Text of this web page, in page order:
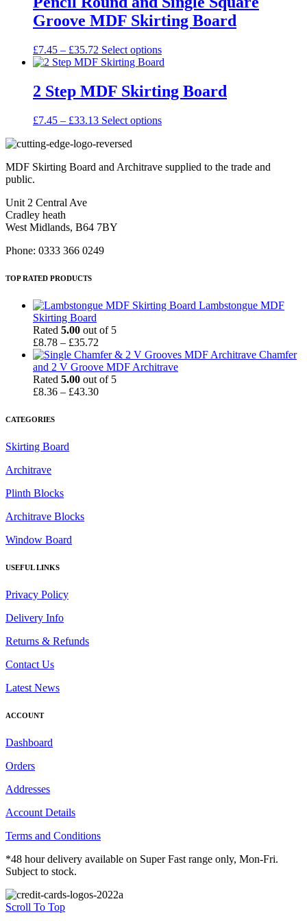
on
the
page
£33.13
variants.
The
may
be
the
page
Groove MDF Skirting Board
£7.45 – £35.72 Price
range:
through
£35.72
Select optionsThis
product
multiple
variants.
options
on
2 Step MDF Skirting Board
£7.45 – £33.13Price
£7.45
£33.13
Select optionsThis
variants.
MDF Skirting Board and Architrave supplied to the trade and
public.
Unit 2 Central Ave
Cradley heath
West Midlands, B64 7BY
Phone: 0333 366 0249
TOP RATED PRODUCTS
Lambstongue MDF
Skirting Board
Rated 5.00 out of 5
£8.78 – £35.72
range:
£8.78
through
£35.72
Chamfer
and 2 V Groove MDF Architrave
Rated 5.00 out of 5
£8.36 – £43.30Price
CATEGORIES
Skirting Board
Architrave
Plinth Blocks
Architrave Blocks
Window Board
USEFUL LINKS
Privacy Policy
Delivery Info
Returns & Refunds
Contact Us
Latest News
ACCOUNT
Dashboard
Orders
Addresses
Account Details
Terms and Conditions
*48 hour delivery available on Super Fast range only, Mon-Fri.
Subject to stock.
Scroll To Top